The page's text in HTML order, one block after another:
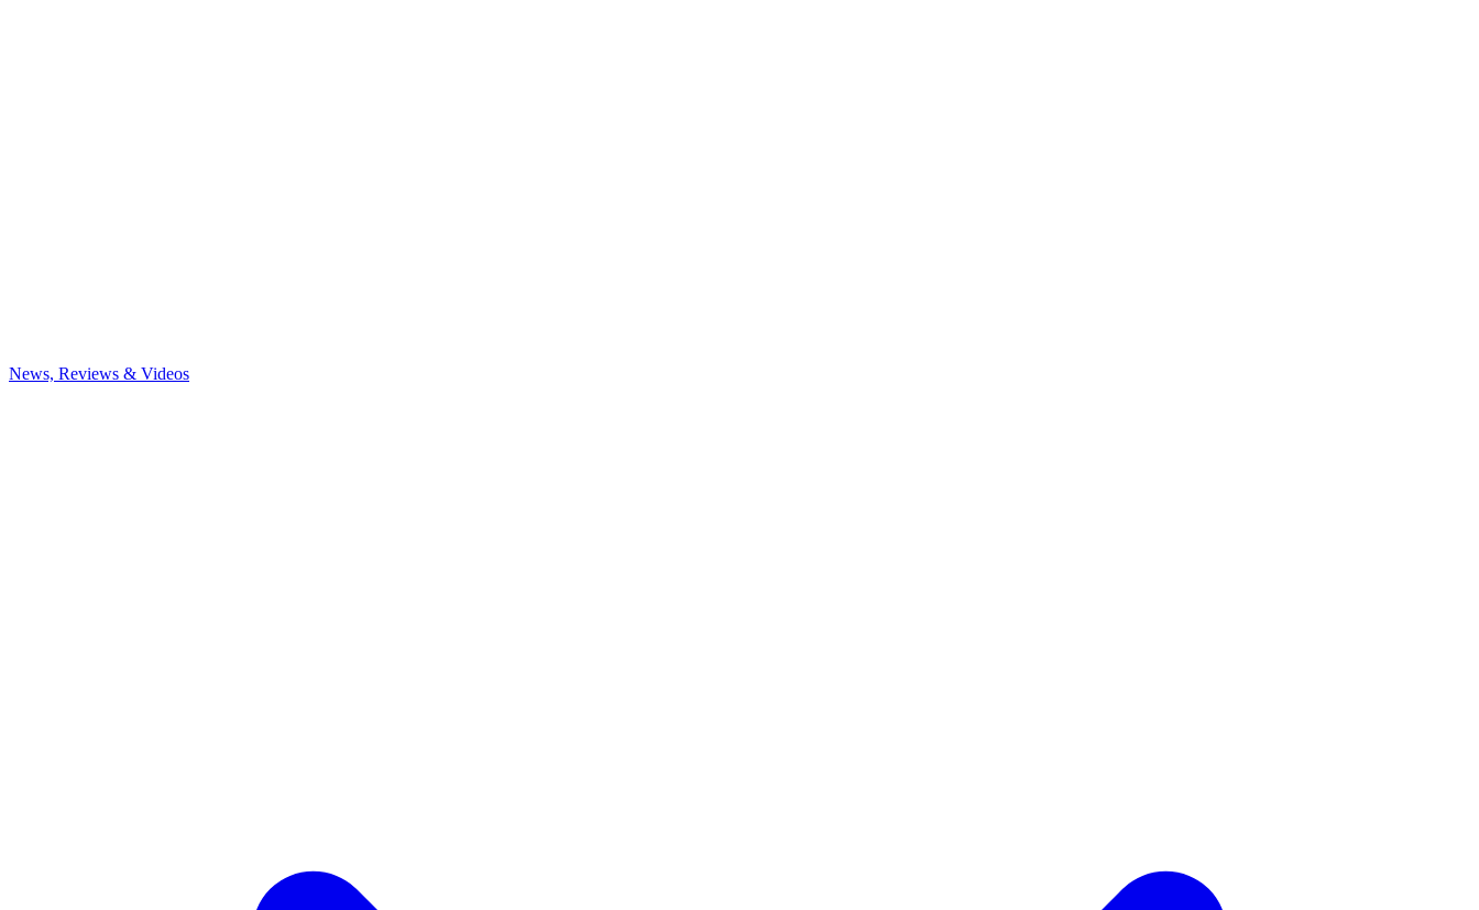
News, Reviews & Videos